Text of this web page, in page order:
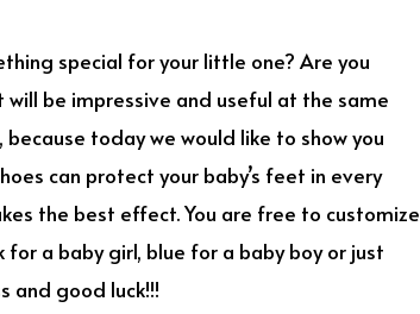
special for your little one? Are you
be impressive and useful at the same
today we would like to show you
can protect your baby’s feet in every
the best effect. You are free to customize
a baby girl, blue for a baby boy or just
and good luck!!!